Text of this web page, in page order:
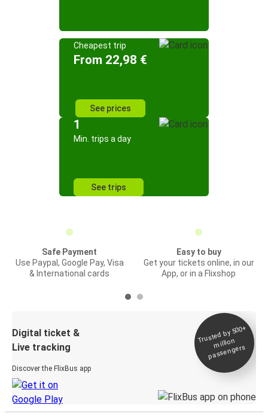
Cheapest trip
From 22,98 €
See prices
1
Min. trips a day
See trips
Safe Payment
Use Paypal, Google Pay, Visa
& International cards
Easy to buy
Get your tickets online, in our
App, or in a Flixshop
Digital ticket &
Live tracking
Discover the FlixBus app
Trusted by 500+
million
passengers